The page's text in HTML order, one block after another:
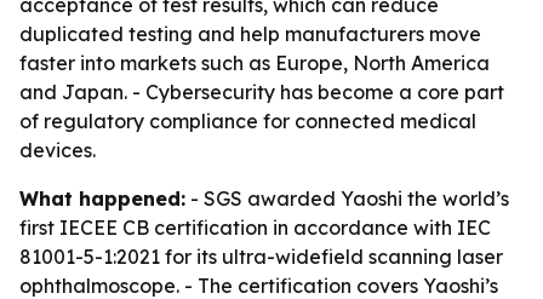
acceptance of test results, which can reduce
duplicated testing and help manufacturers move
faster into markets such as Europe, North America
and Japan. - Cybersecurity has become a core part
of regulatory compliance for connected medical
devices.
What happened: - SGS awarded Yaoshi the world’s
first IECEE CB certification in accordance with IEC
81001-5-1:2021 for its ultra-widefield scanning laser
ophthalmoscope. - The certification covers Yaoshi’s